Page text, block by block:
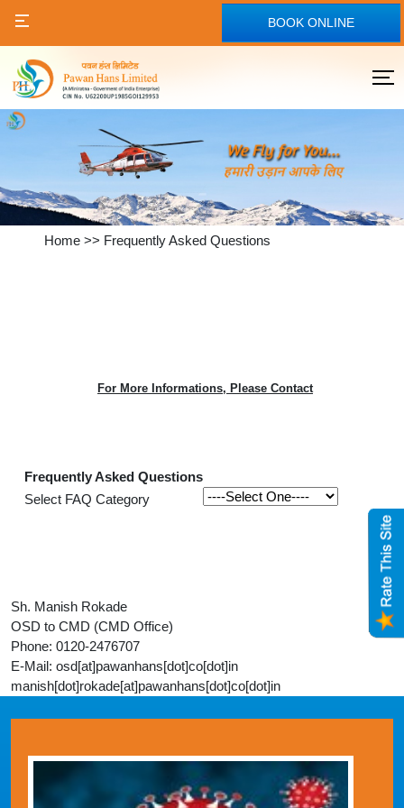
BOOK ONLINE
Home >> Frequently Asked Questions
For More Informations, Please Contact
Frequently Asked Questions
Select FAQ Category
Sh. Manish Rokade
OSD to CMD (CMD Office)
Phone: 0120-2476707
E-Mail: osd[at]pawanhans[dot]co[dot]in
manish[dot]rokade[at]pawanhans[dot]co[dot]in